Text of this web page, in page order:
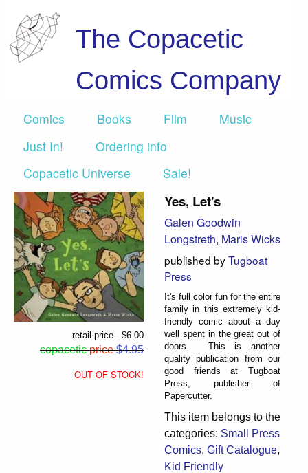
The Copacetic
Comics Company
Comics Books Film
Music
Just In!
Ordering info
Copacetic Universe
Sale!
retail price - $6.00
copacetic price$4.95
OUT OF STOCK!
Yes, Let's
Galen Goodwin
Longstreth, Maris Wicks
published byTugboat
Press
It's full color fun for the entire
family in this extremely kid-
friendly comic about a day
well spent in the great out of
doors. This is another
quality publication from our
good friends at Tugboat
Press, publisher of
Papercutter.
This item belongs to the
categories: Small Press
Comics, Gift Catalogue,
Kid Friendly